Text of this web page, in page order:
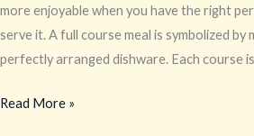
more enjoyable when you have the right
serve it. A full course meal is symbolized by
perfectly arranged dishware. Each course
Read More »